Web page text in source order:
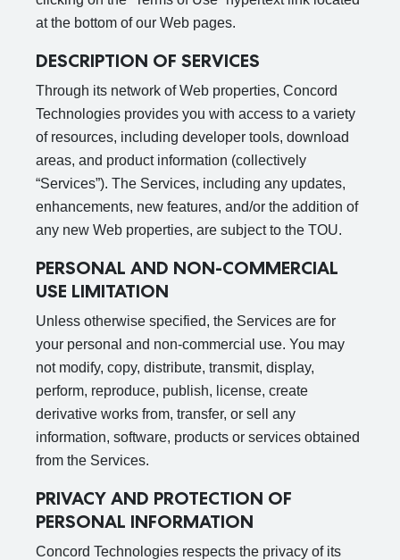
at the bottom of our Web pages.
DESCRIPTION OF SERVICES
Through its network of Web properties, Concord
Technologies provides you with access to a variety
of resources, including developer tools, download
areas, and product information (collectively
“Services”). The Services, including any updates,
enhancements, new features, and/or the addition of
any new Web properties, are subject to the TOU.
PERSONAL AND NON-COMMERCIAL
USE LIMITATION
Unless otherwise specified, the Services are for
your personal and non-commercial use. You may
not modify, copy, distribute, transmit, display,
perform, reproduce, publish, license, create
derivative works from, transfer, or sell any
information, software, products or services obtained
from the Services.
PRIVACY AND PROTECTION OF
PERSONAL INFORMATION
Concord Technologies respects the privacy of its